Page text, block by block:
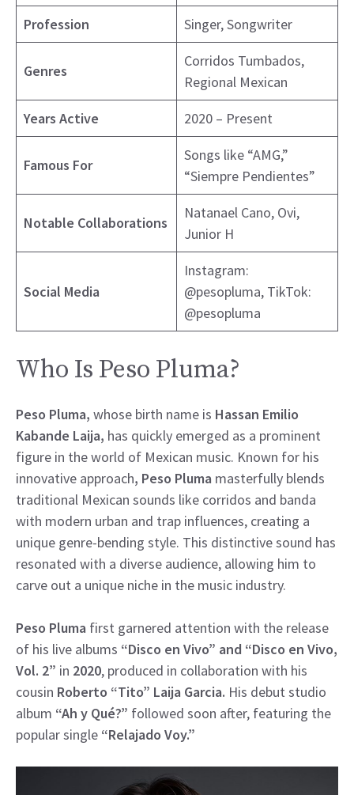
Profession
Singer, Songwriter
Genres
Corridos Tumbados,
Regional Mexican
Years Active
2020 – Present
Famous For
Songs like “AMG,”
“Siempre Pendientes”
Notable Collaborations
Natanael Cano, Ovi,
Junior H
Social Media
Instagram:
@pesopluma, TikTok:
@pesopluma
Who Is Peso Pluma?
Peso Pluma, whose birth name is Hassan Emilio
Kabande Laija, has quickly emerged as a prominent
figure in the world of Mexican music. Known for his
innovative approach, Peso Pluma masterfully blends
traditional Mexican sounds like corridos and banda
with modern urban and trap influences, creating a
unique genre-bending style. This distinctive sound has
resonated with a diverse audience, allowing him to
carve out a unique niche in the music industry.
Peso Pluma first garnered attention with the release
of his live albums “Disco en Vivo” and “Disco en Vivo,
Vol. 2” in 2020, produced in collaboration with his
cousin Roberto “Tito” Laija Garcia. His debut studio
album “Ah y Qué?” followed soon after, featuring the
popular single “Relajado Voy.”